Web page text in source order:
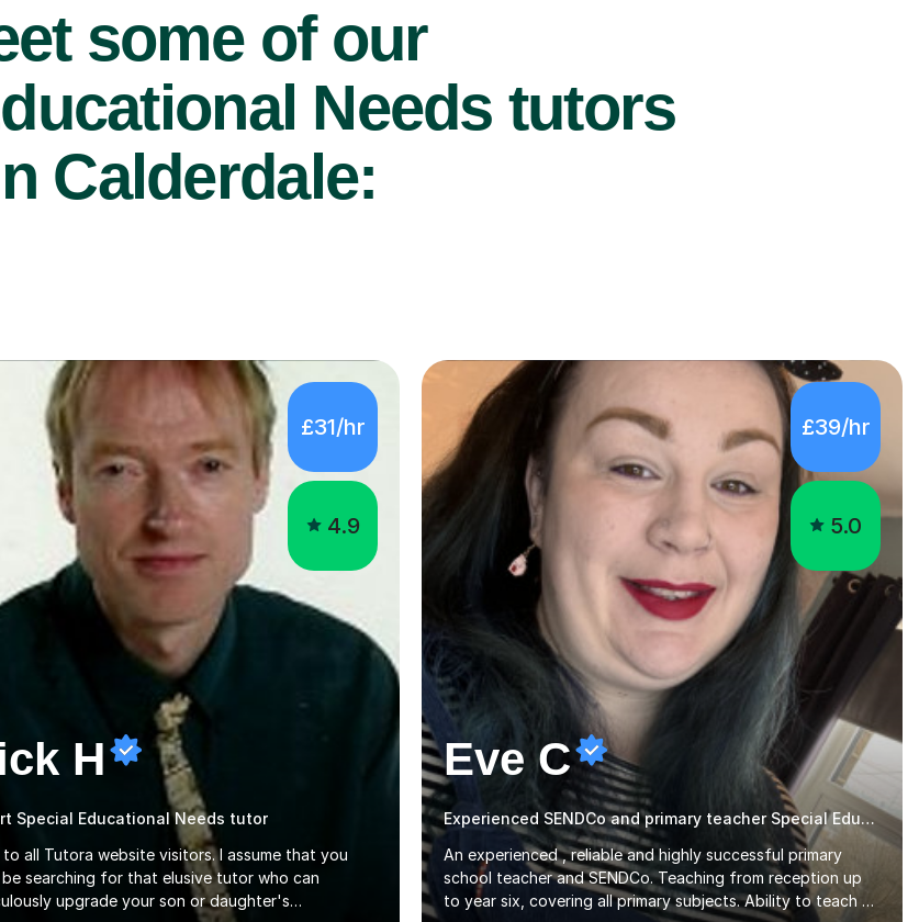
some of our
Needs tutors
Calderdale:
£31/hr
4.9
H
Special Educational Needs tutor
Tutora website visitors. I assume that you
searching for that elusive tutor who can
upgrade your son or daughter's
£39/hr
5.0
Eve C
Experienced SENDCo and primary teacher Special Educational Needs
An experienced , reliable and highly successful primary
school teacher and SENDCo. Teaching from reception up
to year six, covering all primary subjects. Ability to teach all